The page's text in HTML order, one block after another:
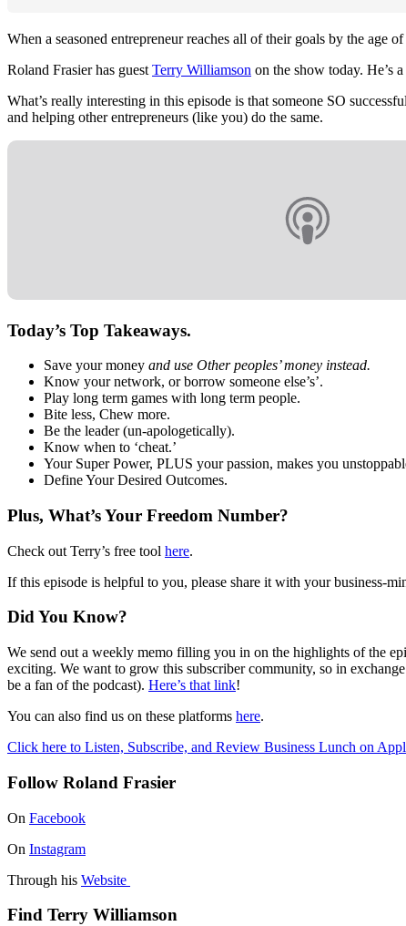
When a seasoned entrepreneur reaches all of their goals by the age
Roland Frasier has guest Terry Williamson on the show today. He’s
What’s really interesting in this episode is that someone SO
and helping other entrepreneurs (like you) do the same.
Today’s Top Takeaways.
Save your money and use Other peoples’ money instead.
Know your network, or borrow someone else’s’.
Play long term games with long term people.
Bite less, Chew more.
Be the leader (un-apologetically).
Know when to ‘cheat.’
Your Super Power, PLUS your passion, makes you
Define Your Desired Outcomes.
Plus, What’s Your Freedom Number?
Check out Terry’s free tool here.
If this episode is helpful to you, please share it with your business-
Did You Know?
We send out a weekly memo filling you in on the highlights of the
exciting. We want to grow this subscriber community, so in
be a fan of the podcast). Here’s that link!
You can also find us on these platforms here.
Click here to Listen, Subscribe, and Review Business Lunch on
Follow Roland Frasier
On Facebook
On Instagram
Through his Website
Find Terry Williamson